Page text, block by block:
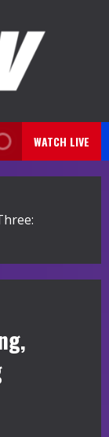
WATCH LIVE